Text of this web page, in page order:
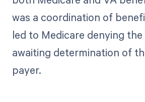
was a coordination of
led to Medicare denying
awaiting determination of
payer.